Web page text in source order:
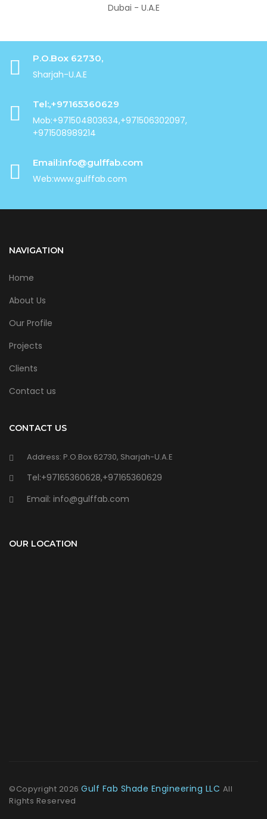
Dubai - U.A.E
P.O.Box 62730,
Sharjah-U.A.E
Tel:,+97165360629
Mob:+971504803634,+971506302097,
+971508989214
Email:info@gulffab.com
Web:www.gulffab.com
NAVIGATION
Home
About Us
Our Profile
Projects
Clients
Contact us
CONTACT US
Address: P.O.Box 62730, Sharjah-U.A.E
Tel:+97165360628,+97165360629
Email: info@gulffab.com
OUR LOCATION
©Copyright 2026 Gulf Fab Shade Engineering LLC All
Rights Reserved